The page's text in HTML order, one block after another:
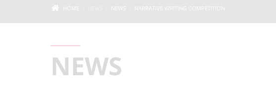
HOME NEWS NARRATIVE WRITING COMPETITION
NEWS